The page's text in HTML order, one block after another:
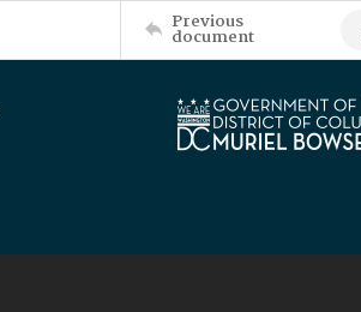
Previous
document